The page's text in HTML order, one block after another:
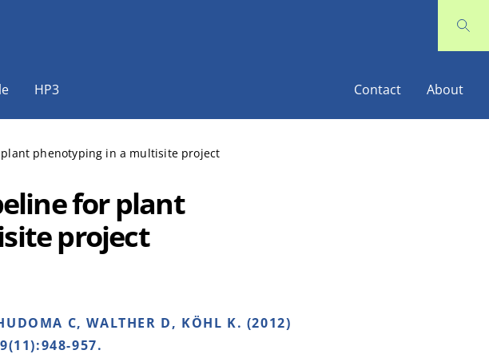
HP3 Contact About
phenotyping in a multisite project
for plant
project
C, WALTHER D, KÖHL K. (2012)
957.